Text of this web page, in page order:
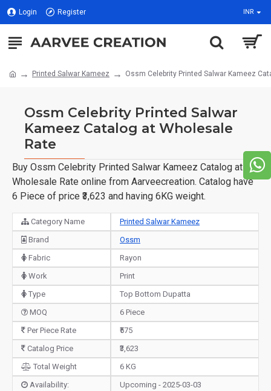
Login Register INR
Printed Salwar Kameez Ossm Celebrity Printed Salwar Kameez
Ossm Celebrity Printed Salwar
Kameez Catalog at Wholesale
Rate
Buy Ossm Celebrity Printed Salwar Kameez Catalog at
Wholesale Rate online from Aarveecreation. Catalog have
6 Piece of price ₹3,623 and having 6KG weight.
Category Name
Printed Salwar Kameez
Brand
Ossm
Fabric
Rayon
Work
Print
Type
Top Bottom Dupatta
MOQ
6 Piece
Per Piece Rate
₹575
Catalog Price
₹3,623
Total Weight
6 KG
Availability:
Upcoming - 2025-03-03